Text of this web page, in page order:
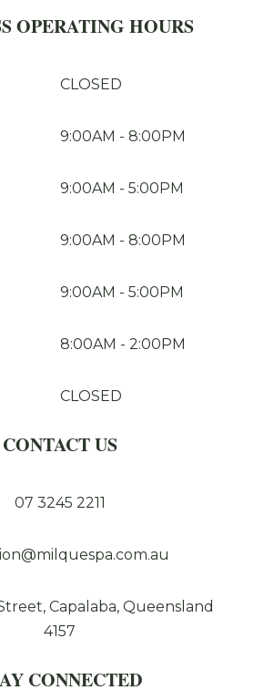
OPERATING HOURS
CLOSED
9:00AM - 8:00PM
9:00AM - 5:00PM
9:00AM - 8:00PM
9:00AM - 5:00PM
8:00AM - 2:00PM
CLOSED
CONTACT US
07 3245 2211
Capalaba, Queensland
4157
CONNECTED